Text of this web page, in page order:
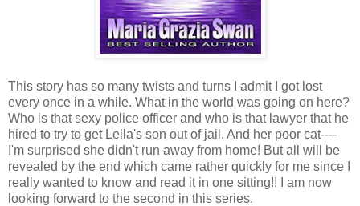
This story has so many twists and turns I admit I got lost
every once in a while. What in the world was going on here?
Who is that sexy police officer and who is that lawyer that he
hired to try to get Lella's son out of jail. And her poor cat----
I'm surprised she didn't run away from home! But all will be
revealed by the end which came rather quickly for me since I
really wanted to know and read it in one sitting!! I am now
looking forward to the second in this series.